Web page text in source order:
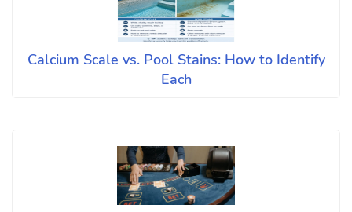
Calcium Scale vs. Pool Stains: How to Identify
Each